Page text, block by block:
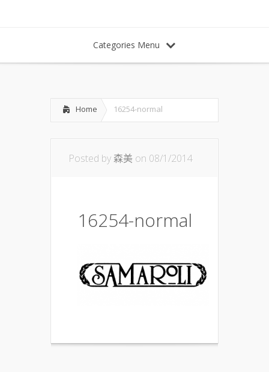
Categories Menu
Home 16254-normal
Posted by森美 on 08/1/2014
16254-normal